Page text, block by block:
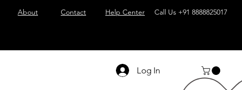
About Contact Help Center Call Us +91 8888825017
Log In